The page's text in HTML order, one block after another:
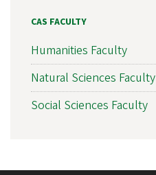
CAS FACULTY
Humanities Faculty
Natural Sciences Faculty
Social Sciences Faculty